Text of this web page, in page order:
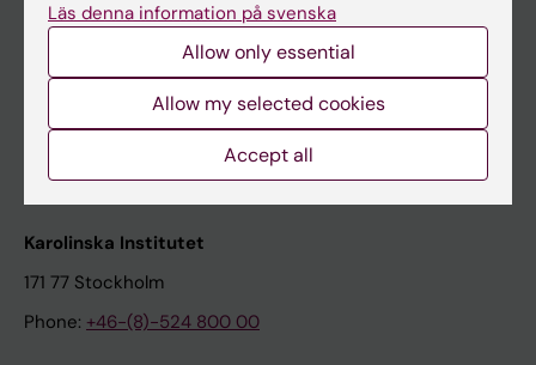
University Library
Support research and education
Karolinska Institutet Innovation
Contact the press Office
Karolinska Institutet
171 77 Stockholm
Phone: +46-(8)-524 800 00
Läs denna information på svenska
Allow only essential
Allow my selected cookies
Accept all